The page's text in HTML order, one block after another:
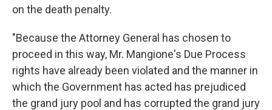
on the death penalty.
"Because the Attorney General has chosen to
proceed in this way, Mr. Mangione's Due Process
rights have already been violated and the manner in
which the Government has acted has prejudiced
the grand jury pool and has corrupted the grand jury